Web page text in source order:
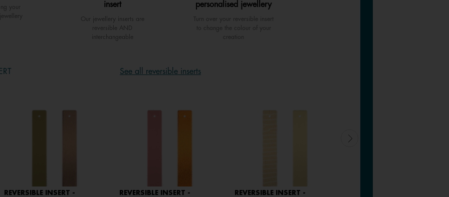
your
insert
Our jewellery inserts are
reversible AND
interchangeable
personalised jewellery
Turn over your reversible insert
to change the colour of your
creation
See all reversible inserts
REVERSIBLE INSERT -
REVERSIBLE INSERT -
REVERSIBLE INSERT -